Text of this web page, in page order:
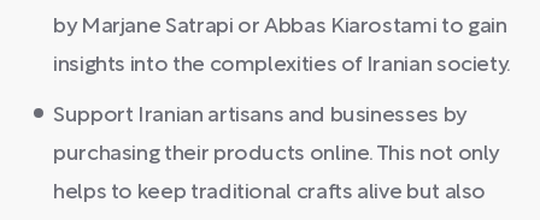
by Marjane Satrapi or Abbas Kiarostami to gain
insights into the complexities of Iranian society.
Support Iranian artisans and businesses by
purchasing their products online. This not only
helps to keep traditional crafts alive but also